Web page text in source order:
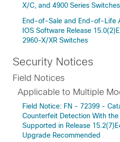
X/C, and 4900 Series Switches
End-of-Sale and End-of-Life
IOS Software Release
2960-X/XR Switches
Security Notices
Field Notices
Applicable to Multiple
Field Notice: FN - 72399 -
Counterfeit Detection With
Supported in Release
Upgrade Recommended